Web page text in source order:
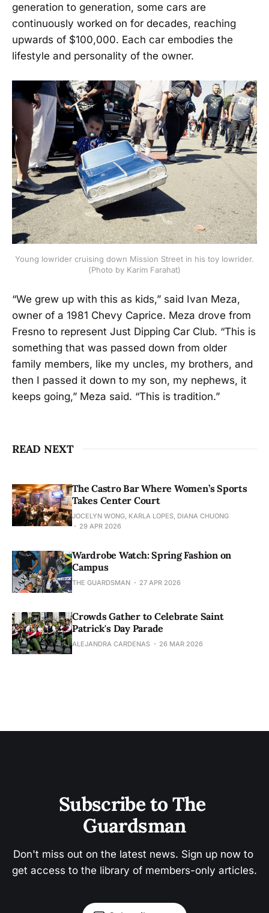
generation to generation, some cars are
continuously worked on for decades, reaching
upwards of $100,000. Each car embodies the
lifestyle and personality of the owner.
Young lowrider cruising down Mission Street in his toy lowrider.
(Photo by Karim Farahat)
“We grew up with this as kids,” said Ivan Meza,
owner of a 1981 Chevy Caprice. Meza drove from
Fresno to represent Just Dipping Car Club. “This is
something that was passed down from older
family members, like my uncles, my brothers, and
then I passed it down to my son, my nephews, it
keeps going,” Meza said. “This is tradition.”
READ NEXT
The Castro Bar Where Women’s Sports
Takes Center Court
JOCELYN WONG, KARLA LOPES, DIANA CHUONG
29 APR 2026
Wardrobe Watch: Spring Fashion on
Campus
THE GUARDSMAN 27 APR 2026
Crowds Gather to Celebrate Saint
Patrick's Day Parade
ALEJANDRA CARDENAS 26 MAR 2026
Subscribe to The
Guardsman
Don't miss out on the latest news. Sign up now to
get access to the library of members-only articles.